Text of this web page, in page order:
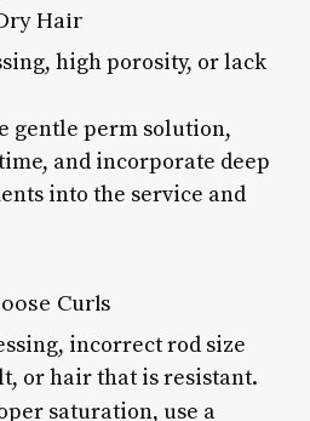
Hair
high porosity, or lack
gentle perm solution,
and incorporate deep
into the service and
Curls
incorrect rod size
or hair that is resistant.
saturation, use a